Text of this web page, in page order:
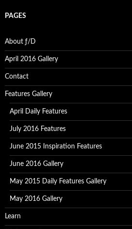
PAGES
About ƒ/D
April 2016 Gallery
Contact
Features Gallery
April Daily Features
July 2016 Features
June 2015 Inspiration Features
June 2016 Gallery
May 2015 Daily Features Gallery
May 2016 Gallery
Learn